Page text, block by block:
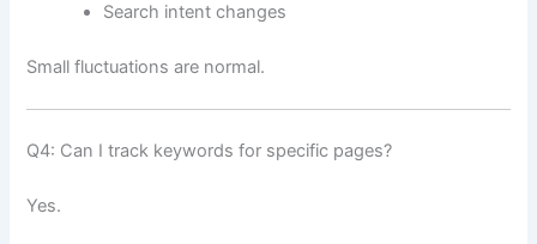
Search intent changes
Small fluctuations are normal.
Q4: Can I track keywords for specific pages?
Yes.